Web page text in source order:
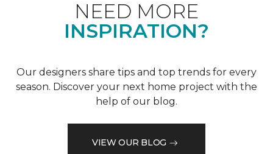
NEED MORE
INSPIRATION?
Our designers share tips and top trends for every
season. Discover your next home project with the
help of our blog.
VIEW OUR BLOG